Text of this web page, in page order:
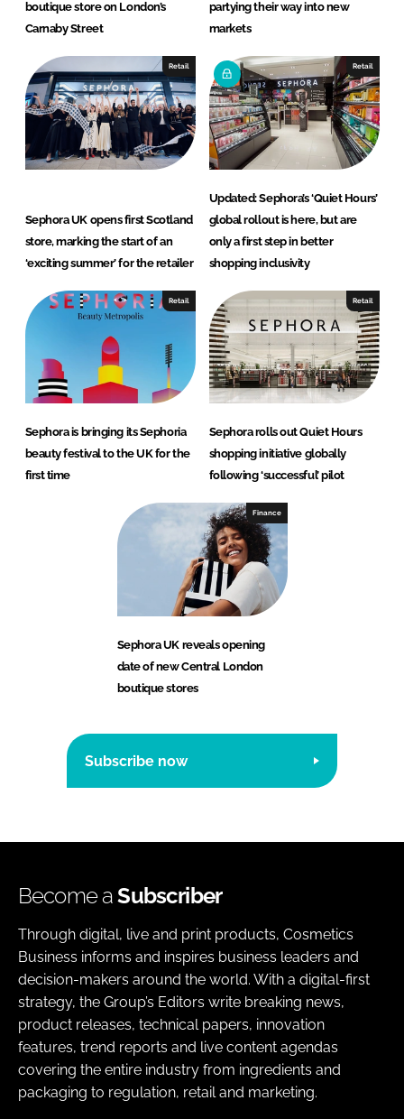
boutique store on London’s
Carnaby Street
partying their way into new
markets
Retail
Sephora UK opens first Scotland
store, marking the start of an
‘exciting summer’ for the retailer
Retail
Updated: Sephora’s ‘Quiet Hours’
global rollout is here, but are
only a first step in better
shopping inclusivity
Retail
Sephora is bringing its Sephoria
beauty festival to the UK for the
first time
Retail
Sephora rolls out Quiet Hours
shopping initiative globally
following ‘successful’ pilot
Finance
Sephora UK reveals opening
date of new Central London
boutique stores
Subscribe now
Become aSubscriber
Through digital, live and print products, Cosmetics
Business informs and inspires business leaders and
decision-makers around the world. With a digital-first
strategy, the Group’s Editors write breaking news,
product releases, technical papers, innovation
features, trend reports and live content agendas
covering the entire industry from ingredients and
packaging to regulation, retail and marketing.